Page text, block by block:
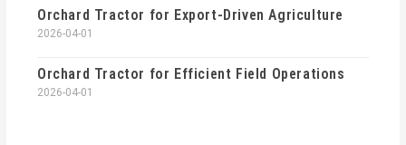
Orchard Tractor for Export-Driven Agriculture
2026-04-01
Orchard Tractor for Efficient Field Operations
2026-04-01